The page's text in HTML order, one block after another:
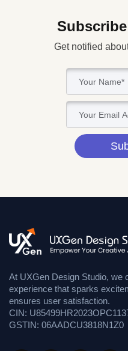
Get notified
At UXGen Design Studio, we
experience that sparks
ensures user satisfaction.
CIN:
GSTIN: 06AADCU3818N1Z0